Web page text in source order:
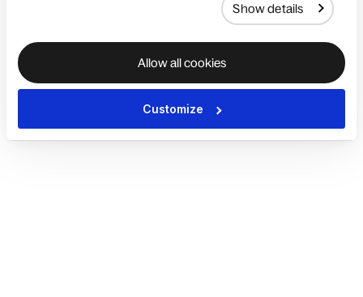
Show details
Allow all cookies
Customize